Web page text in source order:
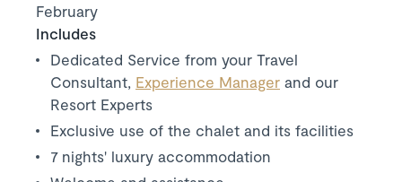
February
Includes
Dedicated Service from your Travel
Consultant, Experience Manager and our
Resort Experts
Exclusive use of the chalet and its facilities
7 nights' luxury accommodation